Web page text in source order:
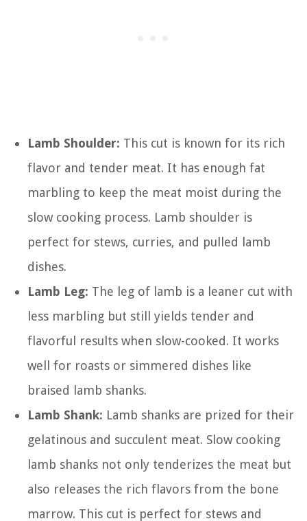
Lamb Shoulder: This cut is known for its rich
flavor and tender meat. It has enough fat
marbling to keep the meat moist during the
slow cooking process. Lamb shoulder is
perfect for stews, curries, and pulled lamb
dishes.
Lamb Leg: The leg of lamb is a leaner cut with
less marbling but still yields tender and
flavorful results when slow-cooked. It works
well for roasts or simmered dishes like
braised lamb shanks.
Lamb Shank: Lamb shanks are prized for their
gelatinous and succulent meat. Slow cooking
lamb shanks not only tenderizes the meat but
also releases the rich flavors from the bone
marrow. This cut is perfect for stews and